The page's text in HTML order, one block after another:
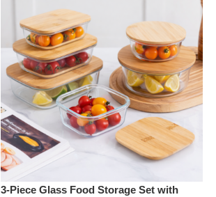
3-Piece Glass Food Storage Set with